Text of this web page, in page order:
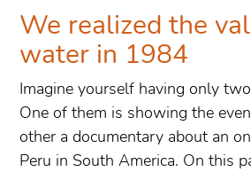
We realized the
water in 1984
Imagine yourself having only
One of them is showing the
other a documentary about an
Peru in South America. On this